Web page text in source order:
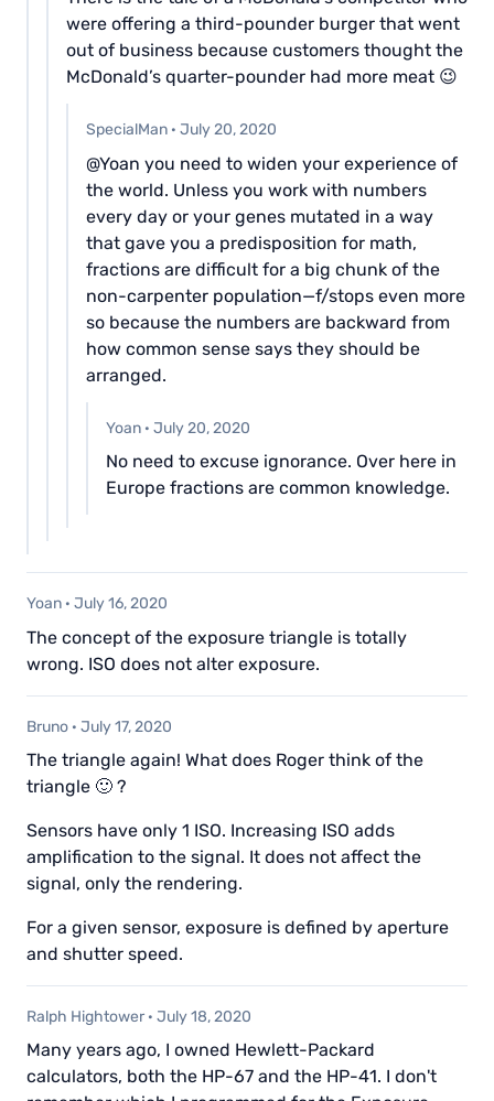
were offering a third-pounder burger that went
out of business because customers thought the
McDonald’s quarter-pounder had more meat 😉
SpecialMan · July 20, 2020
@Yoan you need to widen your experience of
the world. Unless you work with numbers
every day or your genes mutated in a way
that gave you a predisposition for math,
fractions are difficult for a big chunk of the
non-carpenter population—f/stops even more
so because the numbers are backward from
how common sense says they should be
arranged.
Yoan · July 20, 2020
No need to excuse ignorance. Over here in
Europe fractions are common knowledge.
Yoan · July 16, 2020
The concept of the exposure triangle is totally
wrong. ISO does not alter exposure.
Bruno · July 17, 2020
The triangle again! What does Roger think of the
triangle 🙂 ?
Sensors have only 1 ISO. Increasing ISO adds
amplification to the signal. It does not affect the
signal, only the rendering.
For a given sensor, exposure is defined by aperture
and shutter speed.
Ralph Hightower · July 18, 2020
Many years ago, I owned Hewlett-Packard
calculators, both the HP-67 and the HP-41. I don't